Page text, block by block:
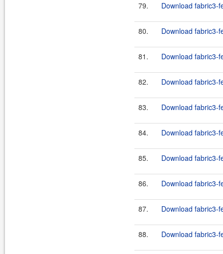
79. Download fabric3-
80. Download fabric3-
81. Download fabric3-
82. Download fabric3-
83. Download fabric3-
84. Download fabric3-
85. Download fabric3-
86. Download fabric3-
87. Download fabric3-
88. Download fabric3-